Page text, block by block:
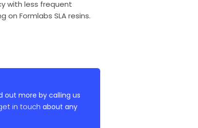
with less frequent
on Formlabs SLA resins.
out more by calling us
in touch about any